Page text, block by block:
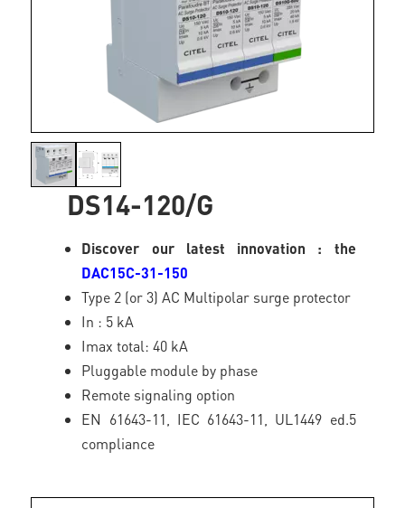
DS14-120/G
Discover our latest innovation : the
DAC15C-31-150
Type 2 (or 3) AC Multipolar surge protector
In : 5 kA
Imax total: 40 kA
Pluggable module by phase
Remote signaling option
EN 61643-11, IEC 61643-11, UL1449 ed.5
compliance